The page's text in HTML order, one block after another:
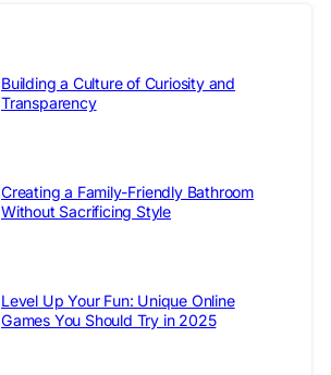
Building a Culture of Curiosity and
Transparency
Creating a Family-Friendly Bathroom
Without Sacrificing Style
Level Up Your Fun: Unique Online
Games You Should Try in 2025